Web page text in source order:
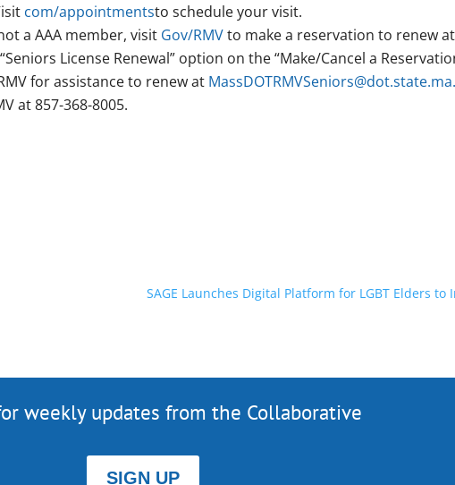
com/appointmentsto schedule your visit.
a AAA member, visit Gov/RMVto make a reservation to renew at
License Renewal” option on the “Make/Cancel a
for assistance to renew at
at 857-368-8005.
SAGE Launches Digital Platform for LGBT Elders
weekly updates from the Collaborative
SIGN UP